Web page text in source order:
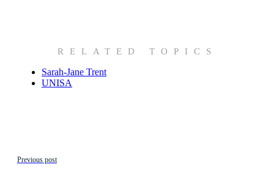
RELATED TOPICS
Sarah-Jane Trent
UNISA
Previous post